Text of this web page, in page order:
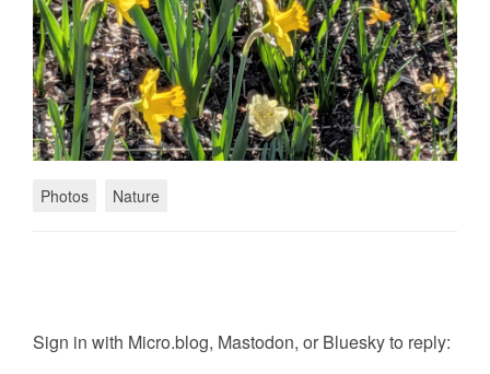
Photos Nature
Sign in with Micro.blog, Mastodon, or Blueskyto reply: